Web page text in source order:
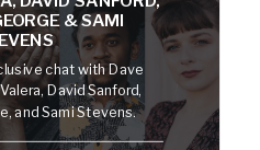
& SAMI
chat with Dave
David Sanford,
and Sami Stevens.